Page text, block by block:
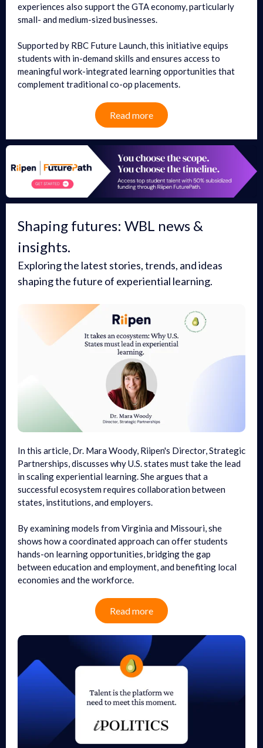
experiences also support the GTA economy, particularly
small- and medium-sized businesses.
Supported by RBC Future Launch, this initiative equips
students with in-demand skills and ensures access to
meaningful work-integrated learning opportunities that
complement traditional co-op placements.
Read more
Shaping futures: WBL news &
insights.
Exploring the latest stories, trends, and ideas
shaping the future of experiential learning.
In this article, Dr. Mara Woody, Riipen's Director, Strategic
Partnerships, discusses why U.S. states must take the lead
in scaling experiential learning. She argues that a
successful ecosystem requires collaboration between
states, institutions, and employers.
By examining models from Virginia and Missouri, she
shows how a coordinated approach can offer students
hands-on learning opportunities, bridging the gap
between education and employment, and benefiting local
economies and the workforce.
Read more